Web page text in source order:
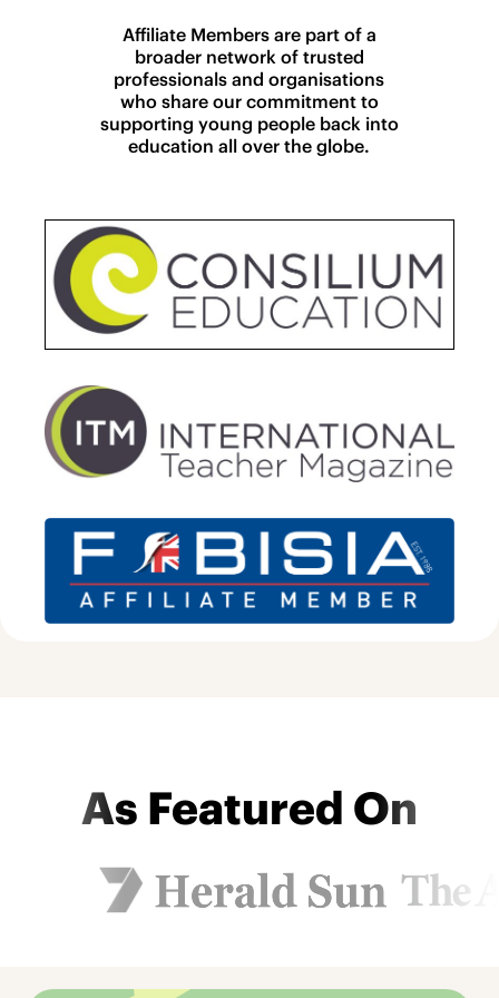
Affiliate Members are part of a
broader network of trusted
professionals and organisations
who share our commitment to
supporting young people back into
education all over the globe.
As Featured On